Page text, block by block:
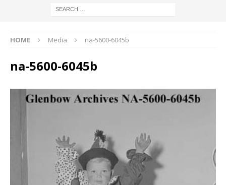
HOME Media na-5600-6045b
na-5600-6045b